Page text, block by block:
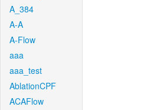
A_384
A-A
A-Flow
aaa
aaa_test
AblationCPF
ACAFlow